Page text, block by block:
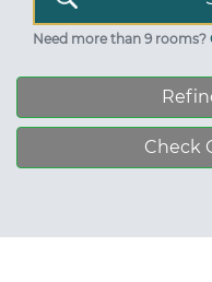
Need more than 9 rooms?
Check